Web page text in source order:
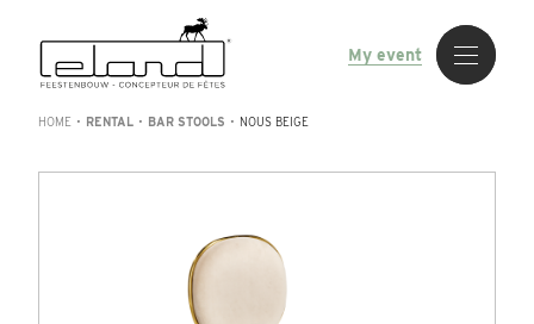
My event
HOME • RENTAL • BAR STOOLS • NOUS BEIGE